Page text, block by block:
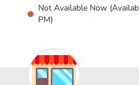
Not Available Now
PM)